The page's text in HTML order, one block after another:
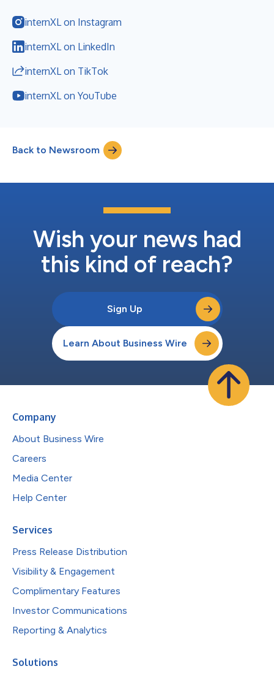
internXL on Instagram
internXL on LinkedIn
internXL on TikTok
internXL on YouTube
Back to Newsroom
Wish your news had
this kind of reach?
Sign Up
Learn About Business Wire
Company
About Business Wire
Careers
Media Center
Help Center
Services
Press Release Distribution
Visibility & Engagement
Complimentary Features
Investor Communications
Reporting & Analytics
Solutions